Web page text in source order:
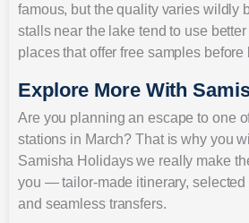
famous, but the quality varies wildly
stalls near the lake tend to use
places that offer free samples before
Explore More With
Are you planning an escape to one
stations in March? That is why you
Samisha Holidays we really make
you — tailor-made itinerary,
and seamless transfers.